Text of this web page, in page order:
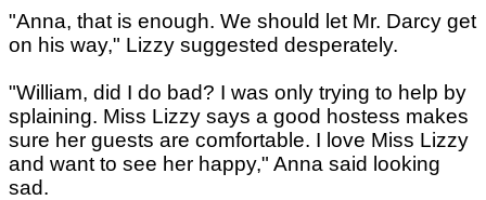
"Anna, that is enough. We should let Mr. Darcy get
on his way," Lizzy suggested desperately.
"William, did I do bad? I was only trying to help by
splaining. Miss Lizzy says a good hostess makes
sure her guests are comfortable. I love Miss Lizzy
and want to see her happy," Anna said looking
sad.